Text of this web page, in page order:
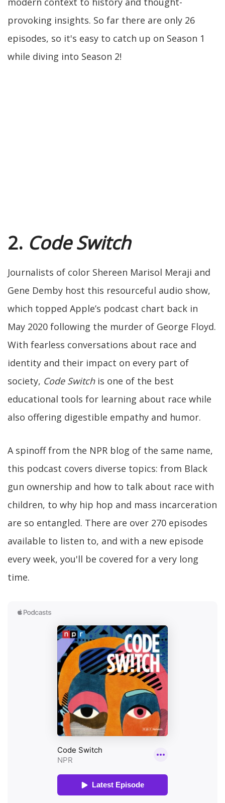
provoking insights. So far there are only 26
episodes, so it's easy to catch up on Season 1
while diving into Season 2!
2. Code Switch
Journalists of color Shereen Marisol Meraji and
Gene Demby host this resourceful audio show,
which topped Apple’s podcast chart back in
May 2020 following the murder of George Floyd.
With fearless conversations about race and
identity and their impact on every part of
society, Code Switchis one of the best
educational tools for learning about race while
also offering digestible empathy and humor.
A spinoff from the NPR blog of the same name,
this podcast covers diverse topics: from Black
gun ownership and how to talk about race with
children, to why hip hop and mass incarceration
are so entangled. There are over 270 episodes
available to listen to, and with a new episode
every week, you'll be covered for a very long
time.